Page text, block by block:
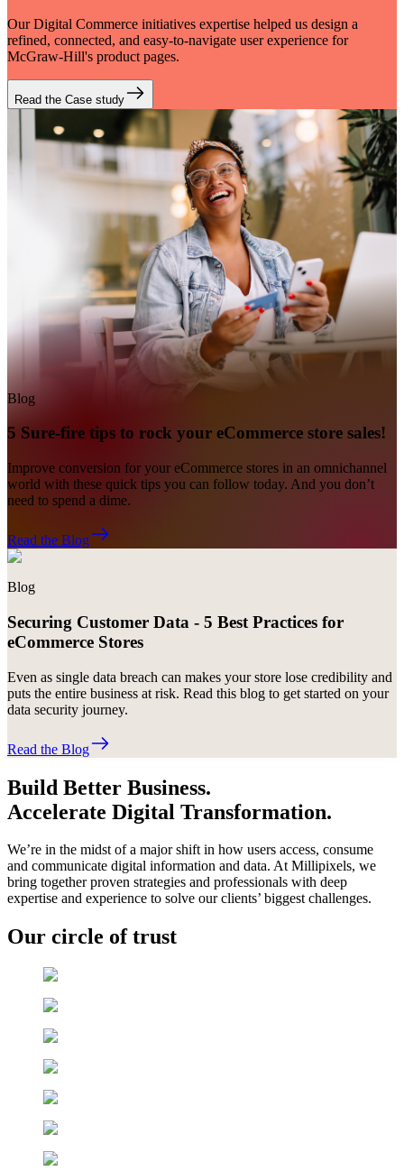
Our Digital Commerce initiatives expertise helped us design a
refined, connected, and easy-to-navigate user experience for
McGraw-Hill's product pages.
Read the Case study
Blog
5 Sure-fire tips to rock your eCommerce store sales!
Improve conversion for your eCommerce stores in an omnichannel
world with these quick tips you can follow today. And you don’t
need to spend a dime.
Read the Blog
Blog
Securing Customer Data - 5 Best Practices for
eCommerce Stores
Even as single data breach can makes your store lose credibility and
puts the entire business at risk. Read this blog to get started on your
data security journey.
Read the Blog
Build Better Business.
Accelerate Digital Transformation.
We’re in the midst of a major shift in how users access, consume
and communicate digital information and data. At Millipixels, we
bring together proven strategies and professionals with deep
expertise and experience to solve our clients’ biggest challenges.
Our circle of trust